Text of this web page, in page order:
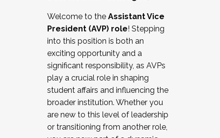
Working and operating with labor
relations/collective bargaining
Collaborating with academic affairs
Navigating politics
New laws and policies
Mental health of students/staff
...And much more.
JOIN A COHORT: We are now recruiting for
the Fall 2025 Cohort . Interested in joining a
Welcome to the Assistant Vice
President (AVP) role! Stepping
into this position is both an
exciting opportunity and a
significant responsibility, as AVPs
play a crucial role in shaping
student affairs and influencing the
broader institution. Whether you
are new to this level of leadership
or transitioning from another role,